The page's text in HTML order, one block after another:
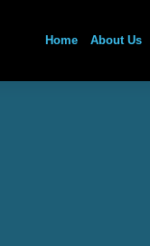
Home About Us